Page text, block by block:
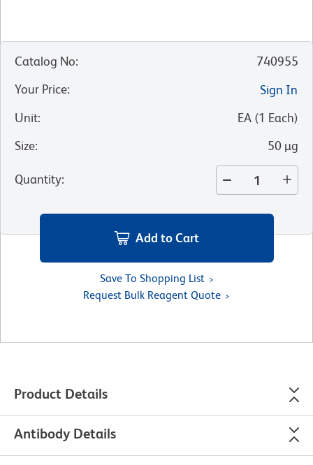
Catalog No:
740955
Your Price:
Sign In
Unit: EA (1 Each)
Size: 50 µg
Quantity:
Add to Cart
Save To Shopping List
Request Bulk Reagent Quote
Product Details
Antibody Details